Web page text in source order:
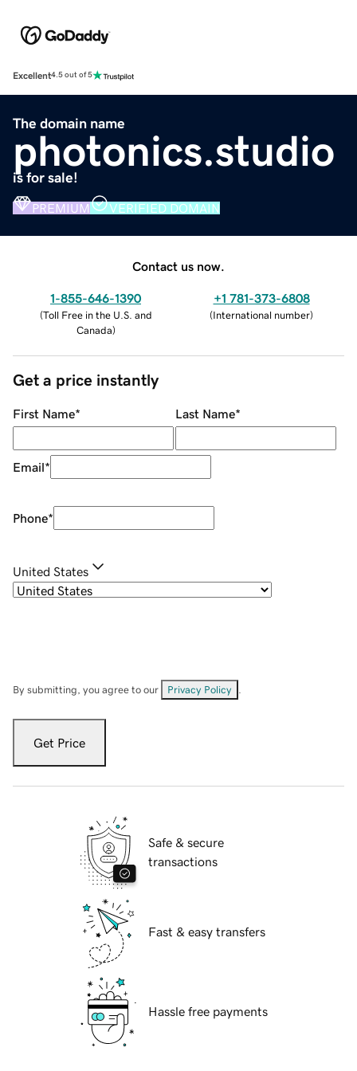
Excellent4.5 out of 5
The domain name
photonics.studio
is for sale!
PREMIUM VERIFIED DOMAIN
Contact us now.
1-855-646-1390
(Toll Free in the U.S. and
Canada)
+1 781-373-6808
(International number)
Get a price instantly
First Name* Last Name*
Email*
Phone*
United States
By submitting, you agree to our Privacy Policy
Get Price
Safe & secure
transactions
Fast & easy transfers
Hassle free payments